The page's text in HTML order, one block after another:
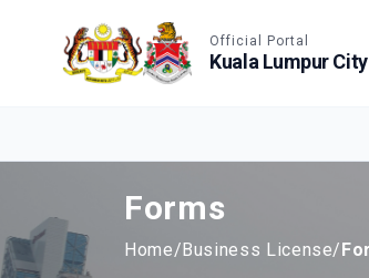
Official Portal
Kuala Lumpur City
Forms
Home/Business License/